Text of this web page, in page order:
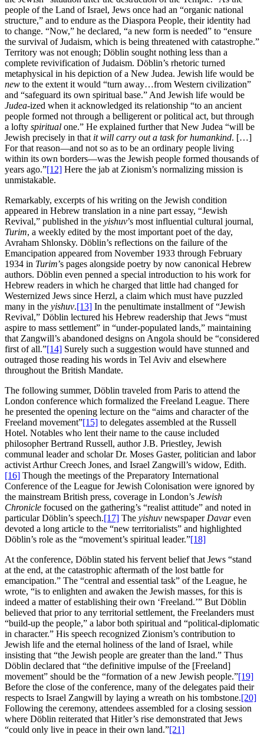
people of the Land of Israel, Jews once had an “organic national
structure,” and to endure as the Diaspora People, their identity had
to change. “Now,” he declared, “a new form is needed” to “ensure
the survival of Judaism, which is being threatened with catastrophe.”
Territory was not enough; Döblin sought nothing less than a
complete revivification of Judaism. Döblin’s rhetoric turned
metaphysical in his depiction of a New Judea. Jewish life would be
new to the extent it would “turn away…from Western civilization”
and “safeguard its own spiritual base.” And Jewish life would be
Judea-ized when it acknowledged its relationship “to an ancient
people formed not through a belligerent or political act, but through
a lofty spiritual one.” He explained further that New Judea “will be
Jewish precisely in that it will carry out a task for humankind. […]
For that reason—and not so as to be an ordinary people living
within its own borders—was the Jewish people formed thousands of
years ago.”[12] Here the jab at Zionism’s normalizing mission is
unmistakable.
Remarkably, excerpts of his writing on the Jewish condition
appeared in Hebrew translation in a nine part essay, “Jewish
Revival,” published in the yishuv’s most influential cultural journal,
Turim, a weekly edited by the most important poet of the day,
Avraham Shlonsky. Döblin’s reflections on the failure of the
Emancipation appeared from November 1933 through February
1934 in Turim’s pages alongside poetry by now canonical Hebrew
authors. Döblin even penned a special introduction to his work for
Hebrew readers in which he charged that little had changed for
Westernized Jews since Herzl, a claim which must have puzzled
many in the yishuv.[13] In the penultimate installment of “Jewish
Revival,” Döblin lectured his Hebrew readership that Jews “must
aspire to mass settlement” in “under-populated lands,” maintaining
that Zangwill’s abandoned designs on Angola should be “considered
first of all.”[14] Surely such a suggestion would have stunned and
outraged those reading his words in Tel Aviv and elsewhere
throughout the British Mandate.
The following summer, Döblin traveled from Paris to attend the
London conference which formalized the Freeland League. There
he presented the opening lecture on the “aims and character of the
Freeland movement”[15] to delegates assembled at the Russell
Hotel. Notables who lent their name to the cause included
philosopher Bertrand Russell, author J.B. Priestley, Jewish
communal leader and scholar Dr. Moses Gaster, politician and labor
activist Arthur Creech Jones, and Israel Zangwill’s widow, Edith.
[16] Though the meetings of the Preparatory International
Conference of the League for Jewish Colonisation were ignored by
the mainstream British press, coverage in London’s Jewish
Chronicle focused on the gathering’s “realist attitude” and noted in
particular Döblin’s speech.[17] The yishuv newspaperDavareven
devoted a long article to the “new territorialists” and highlighted
Döblin’s role as the “movement’s spiritual leader.”[18]
At the conference, Döblin stated his fervent belief that Jews “stand
at the end, at the catastrophic aftermath of the lost battle for
emancipation.” The “central and essential task” of the League, he
wrote, “is to enlighten and awaken the Jewish masses, for this is
indeed a matter of establishing their own ‘Freeland.’” But Döblin
believed that prior to any territorial settlement, the Freelanders must
“build-up the people,” a labor both spiritual and “political-diplomatic
in character.” His speech recognized Zionism’s contribution to
Jewish life and the eternal holiness of the land of Israel, while
insisting that “the Jewish people are greater than the land.” Thus
Döblin declared that “the definitive impulse of the [Freeland]
movement” should be the “formation of a new Jewish people.”[19]
Before the close of the conference, many of the delegates paid their
respects to Israel Zangwill by laying a wreath on his tombstone.[20]
Following the ceremony, attendees assembled for a closing session
where Döblin reiterated that Hitler’s rise demonstrated that Jews
“could only live in peace in their own land.”[21]